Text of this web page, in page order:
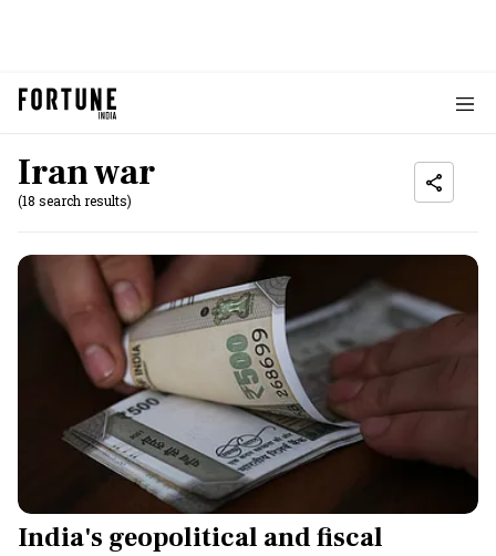
Iran war
(18 search results)
India's geopolitical and fiscal